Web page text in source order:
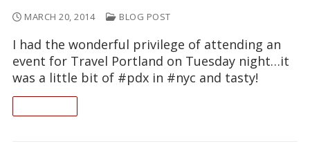
MARCH 20, 2014 BLOG POST
I had the wonderful privilege of attending an
event for Travel Portland on Tuesday night…it
was a little bit of #pdx in #nyc and tasty!